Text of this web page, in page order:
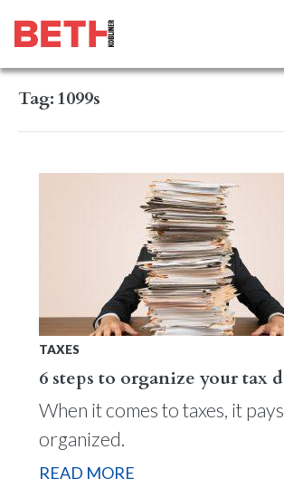
Tag:1099s
TAXES
6 steps to organize your tax
When it comes to taxes, it
organized.
READ MORE